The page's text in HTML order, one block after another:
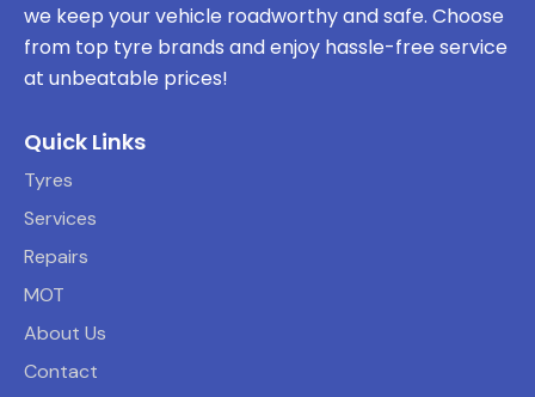
we keep your vehicle roadworthy and safe. Choose
from top tyre brands and enjoy hassle-free service
at unbeatable prices!
Quick Links
Tyres
Services
Repairs
MOT
About Us
Contact